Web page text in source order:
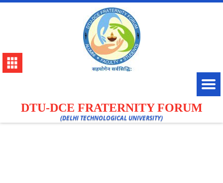
DTU-DCE FRATERNITY FORUM
(DELHI TECHNOLOGICAL UNIVERSITY)